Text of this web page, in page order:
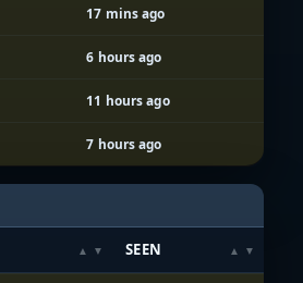
17 mins ago
6 hours ago
11 hours ago
7 hours ago
SEEN